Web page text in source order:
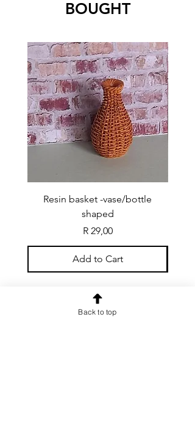
BOUGHT
Resin basket -vase/bottle
shaped
Price
R 29,00
Add to Cart
Back to top